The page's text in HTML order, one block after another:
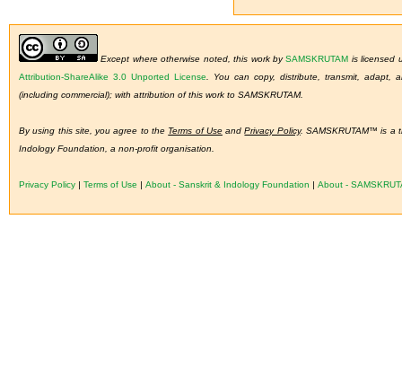
Except where otherwise noted, this work bySAMSKRUTAM is licensed
Attribution-ShareAlike 3.0 Unported License
You can copy, distribute, transmit, adapt,
(including commercial); with attribution of this work to SAMSKRUTAM.
By using this site, you agree to the Terms of UseandPrivacy Policy. SAMSKRUTAM™ is a
Indology Foundation, a non-profit organisation.
Privacy Policy | Terms of Use | About - Sanskrit & Indology Foundation | About -